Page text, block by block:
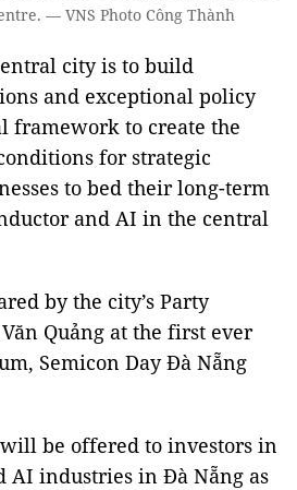
— VNS Photo Công Thành
city is to build
and exceptional policy
framework to create the
for strategic
to bed their long-term
and AI in the central
by the city’s Party
Quảng at the first ever
Semicon Day Đà Nẵng
be offered to investors in
AI industries in Đà Nẵng as